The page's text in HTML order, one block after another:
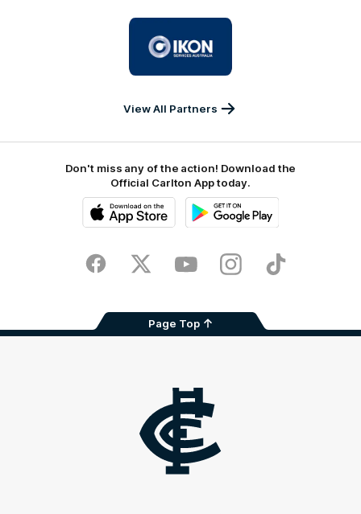
partner
Services
View All Partners
Don't miss any of the action! Download the
Official Carlton App today.
Store
FacebookTwitter YoutubeInstagramTikTok
Page Top